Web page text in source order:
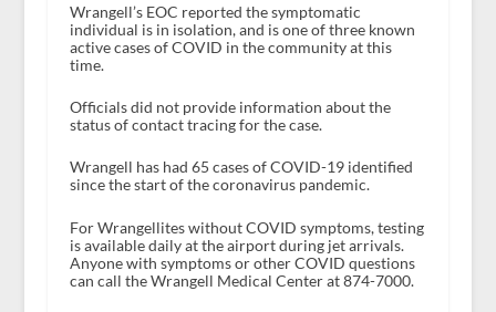
Wrangell’s EOC reported the symptomatic
individual is in isolation, and is one of three known
active cases of COVID in the community at this
time.
Officials did not provide information about the
status of contact tracing for the case.
Wrangell has had 65 cases of COVID-19 identified
since the start of the coronavirus pandemic.
For Wrangellites without COVID symptoms, testing
is available daily at the airport during jet arrivals.
Anyone with symptoms or other COVID questions
can call the Wrangell Medical Center at 874-7000.